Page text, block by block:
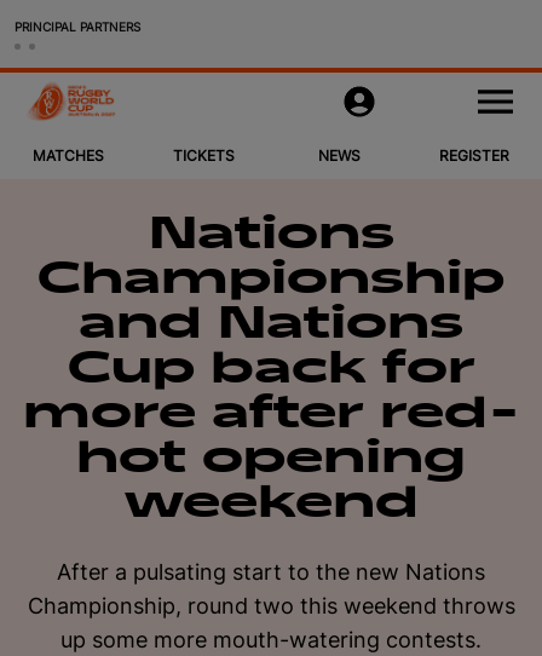
PRINCIPAL PARTNERS
M
u
Matches
Tickets & Packages
Register
Host Cities
More
Women's Rugby World Cup 2025
English
MATCHES TICKETS NEWS REGISTER
Nations
Championship
and Nations
Cup back for
more after red-
hot opening
weekend
After a pulsating start to the new Nations
Championship, round two this weekend throws
up some more mouth-watering contests.